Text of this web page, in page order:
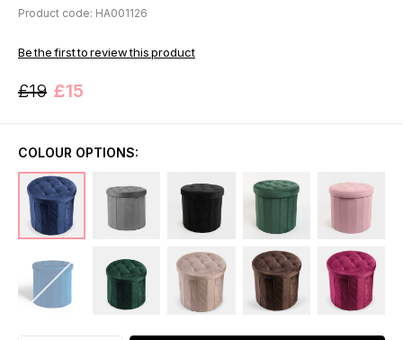
Product code: HA001126
Be the first to review this product
£19 £15
COLOUR OPTIONS: